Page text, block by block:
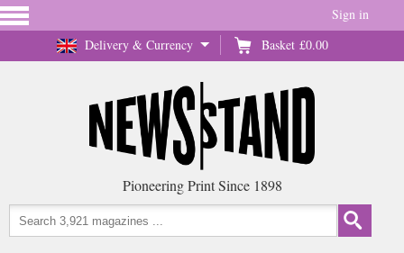
Delivery & Currency Basket £0.00
Sign in
Pioneering Print Since 1898